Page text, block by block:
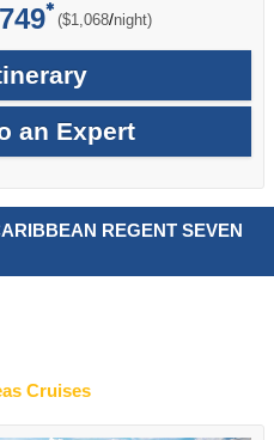
($1,068/per
night)
an Expert
REGENT SEVEN
Cruises